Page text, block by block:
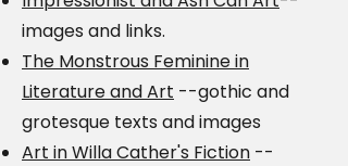
images and links.
The Monstrous Feminine in
Literature and Art --gothic and
grotesque texts and images
Art in Willa Cather's Fiction --